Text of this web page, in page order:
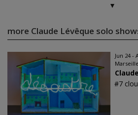
more Claude Lévêque solo
Jun 24 -
#7